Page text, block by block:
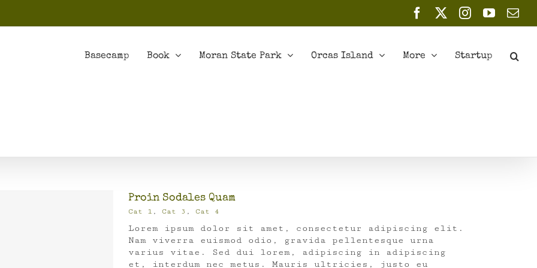
FacebookInstagram
YouTube
Basecamp Book Moran State Park Orcas Island More Startup
Proin Sodales Quam
Cat 1 , Cat 3 , Cat 4
Lorem ipsum dolor sit amet, consectetur adipiscing elit.
Nam viverra euismod odio, gravida pellentesque urna
varius vitae. Sed dui lorem, adipiscing in adipiscing
et, interdum nec metus. Mauris ultricies, justo eu